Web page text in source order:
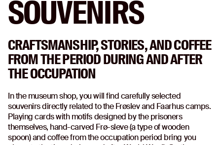
SOUVENIRS
CRAFTSMANSHIP, STORIES, AND COFFEE
FROM THE PERIOD DURING AND AFTER
THE OCCUPATION
In the museum shop, you will find carefully selected
souvenirs directly related to the Frøslev and Faarhus camps.
Playing cards with motifs designed by the prisoners
themselves, hand-carved Frø-sleve (a type of wooden
spoon) and coffee from the occupation period bring you